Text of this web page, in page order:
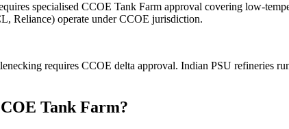
specialised CCOE Tank Farm approval covering low-
Reliance) operate under CCOE jurisdiction.
requires CCOE delta approval. Indian PSU refineries
Tank Farm?